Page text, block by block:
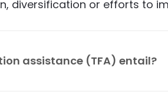
diversification or efforts to
assistance (TFA) entail?